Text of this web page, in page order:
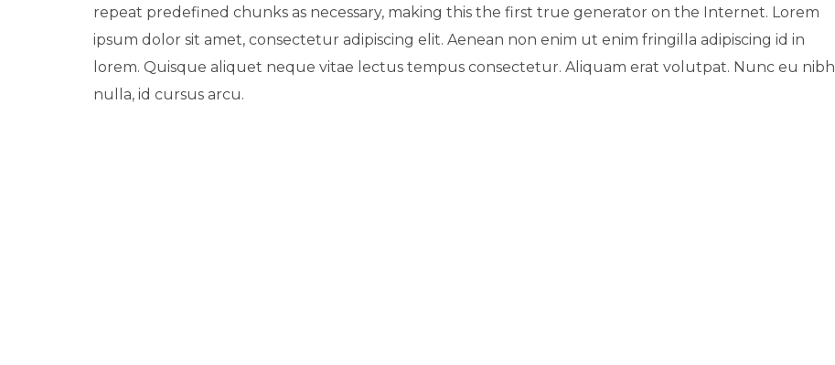
repeat predefined chunks as necessary, making this the first true generator on the Internet. Lorem
ipsum dolor sit amet, consectetur adipiscing elit. Aenean non enim ut enim fringilla adipiscing id in
lorem. Quisque aliquet neque vitae lectus tempus consectetur. Aliquam erat volutpat. Nunc eu nibh
nulla, id cursus arcu.